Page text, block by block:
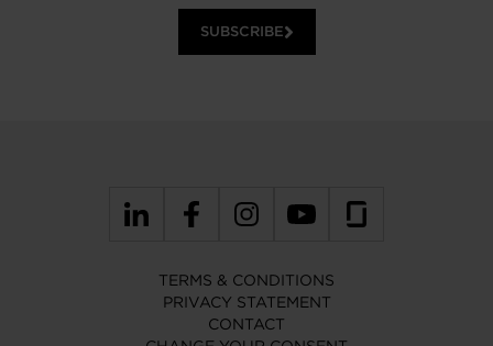
SUBSCRIBE
TERMS & CONDITIONS
PRIVACY STATEMENT
CONTACT